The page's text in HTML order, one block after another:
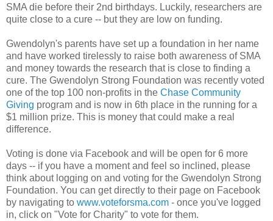
SMA die before their 2nd birthdays. Luckily, researchers are
quite close to a cure -- but they are low on funding.
Gwendolyn's parents have set up a foundation in her name
and have worked tirelessly to raise both awareness of SMA
and money towards the research that is close to finding a
cure. The Gwendolyn Strong Foundation was recently voted
one of the top 100 non-profits in the Chase Community
Giving program and is now in 6th place in the running for a
$1 million prize. This is money that could make a real
difference.
Voting is done via Facebook and will be open for 6 more
days -- if you have a moment and feel so inclined, please
think about logging on and voting for the Gwendolyn Strong
Foundation. You can get directly to their page on Facebook
by navigating to www.voteforsma.com - once you've logged
in, click on "Vote for Charity" to vote for them.